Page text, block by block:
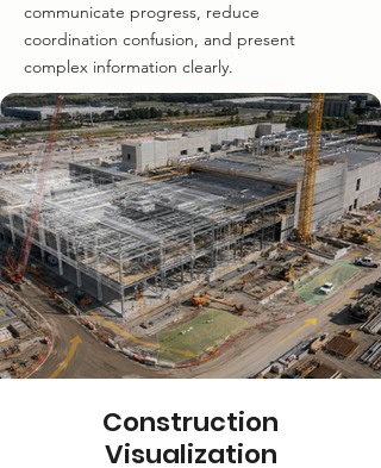
communicate progress, reduce
coordination confusion, and present
complex information clearly.
Construction
Visualization